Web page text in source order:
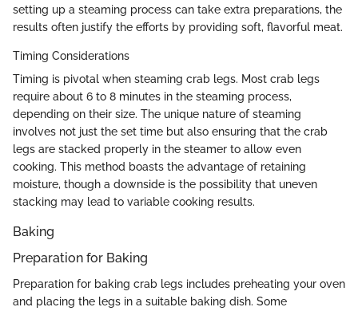
setting up a steaming process can take extra preparations, the
results often justify the efforts by providing soft, flavorful meat.
Timing Considerations
Timing is pivotal when steaming crab legs. Most crab legs
require about 6 to 8 minutes in the steaming process,
depending on their size. The unique nature of steaming
involves not just the set time but also ensuring that the crab
legs are stacked properly in the steamer to allow even
cooking. This method boasts the advantage of retaining
moisture, though a downside is the possibility that uneven
stacking may lead to variable cooking results.
Baking
Preparation for Baking
Preparation for baking crab legs includes preheating your oven
and placing the legs in a suitable baking dish. Some